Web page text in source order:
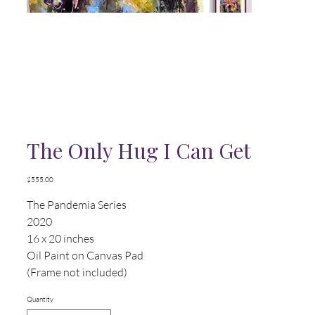
The Only Hug I Can Get
Price
$555.00
The Pandemia Series
2020
16 x 20 inches
Oil Paint on Canvas Pad
(Frame not included)
Quantity